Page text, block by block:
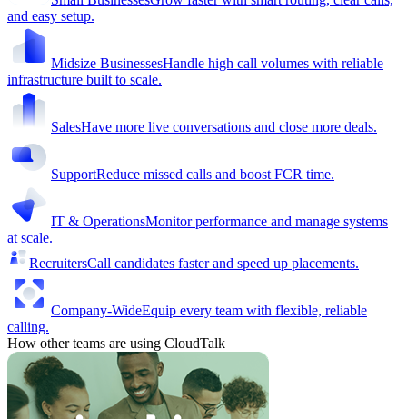
and easy setup.
Midsize BusinessesHandle high call volumes with reliable
infrastructure built to scale.
SalesHave more live conversations and close more deals.
SupportReduce missed calls and boost FCR time.
IT & OperationsMonitor performance and manage systems
at scale.
RecruitersCall candidates faster and speed up placements.
Company-WideEquip every team with flexible, reliable
calling.
How other teams are using CloudTalk